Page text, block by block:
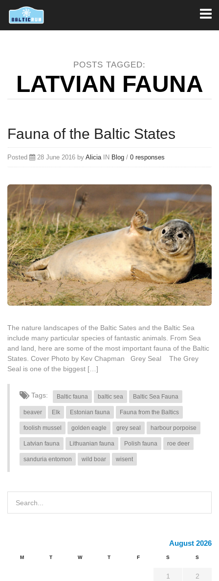
POSTS TAGGED:
LATVIAN FAUNA
Fauna of the Baltic States
Posted 28 June 2016 by AliciaIN Blog / 0 responses
The nature landscapes of the Baltic Sates and the Baltic Sea
include many particular species of fantastic animals. From Sea
and land, here are some of the most important fauna of the Baltic
States. Cover Photo by Kev Chapman Grey Seal The Grey
Seal is one of the biggest […]
Tags: Baltic fauna baltic sea Baltic Sea Fauna
beaver Elk Estonian fauna Fauna from the Baltics
foolish mussel golden eagle grey seal harbour porpoise
Latvian fauna Lithuanian fauna Polish fauna roe deer
sanduria entomon wild boar wisent
August 2026
M T W T F S S
1 2